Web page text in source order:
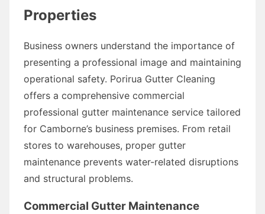
Properties
Business owners understand the importance of
presenting a professional image and maintaining
operational safety. Porirua Gutter Cleaning
offers a comprehensive commercial
professional gutter maintenance service tailored
for Camborne’s business premises. From retail
stores to warehouses, proper gutter
maintenance prevents water-related disruptions
and structural problems.
Commercial Gutter Maintenance